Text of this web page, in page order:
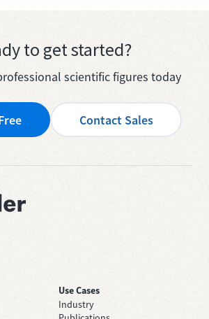
to get started?
scientific figures today
Contact Sales
Use Cases
Industry